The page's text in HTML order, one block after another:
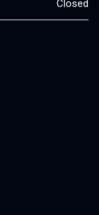
Closed